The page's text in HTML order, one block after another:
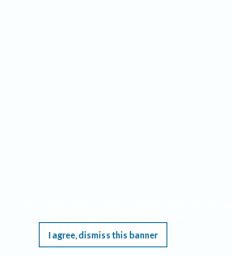
I agree, dismiss this banner